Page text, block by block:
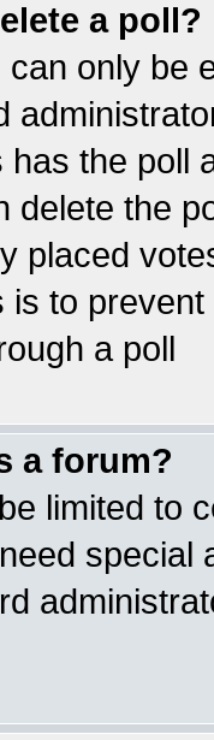
a poll?
only be
the poll
delete the
placed
is to
a poll
a forum?
limited to
special